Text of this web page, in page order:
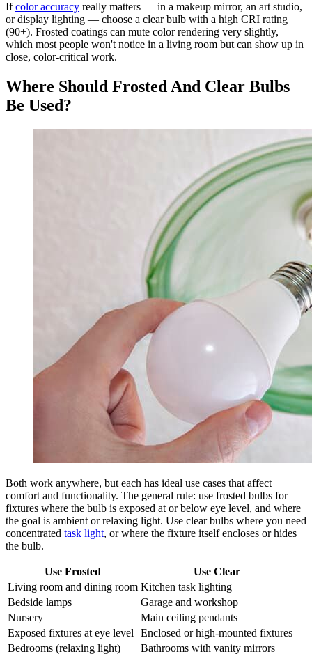
Ifcolor accuracy really matters — in a makeup mirror, an art studio,
or display lighting — choose a clear bulb with a high CRI rating
(90+). Frosted coatings can mute color rendering very slightly,
which most people won't notice in a living room but can show up in
close, color-critical work.
Where Should Frosted And Clear Bulbs
Be Used?
Both work anywhere, but each has ideal use cases that affect
comfort and functionality. The general rule: use frosted bulbs for
fixtures where the bulb is exposed at or below eye level, and where
the goal is ambient or relaxing light. Use clear bulbs where you need
concentrated task light, or where the fixture itself encloses or hides
the bulb.
Use Frosted
Use Clear
Living room and dining room Kitchen task lighting
Bedside lamps
Garage and workshop
Nursery
Main ceiling pendants
Exposed fixtures at eye level
Enclosed or high-mounted fixtures
Bedrooms (relaxing light)
Bathrooms with vanity mirrors